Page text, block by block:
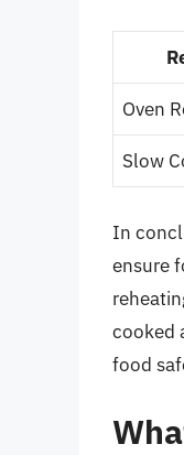
Oven
Slow
In
ensure
cooked
food